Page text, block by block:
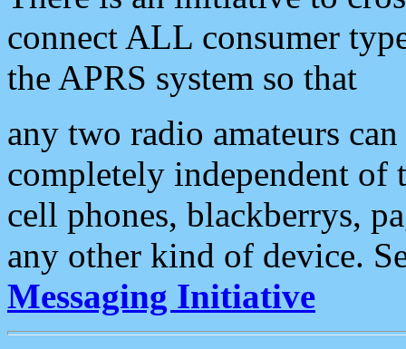
connect ALL consumer
the APRS system so that
any two radio amateurs
completely independent of
cell phones, blackberrys,
any other kind of device.
Messaging Initiative